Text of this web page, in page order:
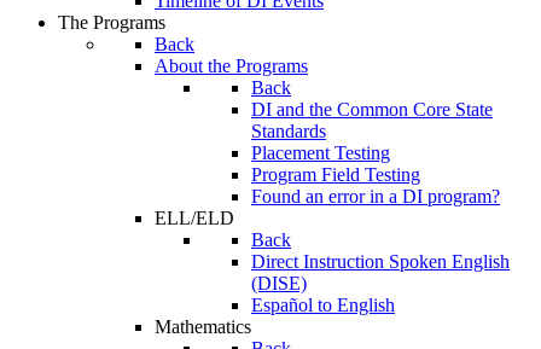
The Programs
Back
About the Programs
Back
DI and the Common Core State
Standards
Placement Testing
Program Field Testing
Found an error in a DI program?
ELL/ELD
Back
Direct Instruction Spoken English
(DISE)
Español to English
Mathematics